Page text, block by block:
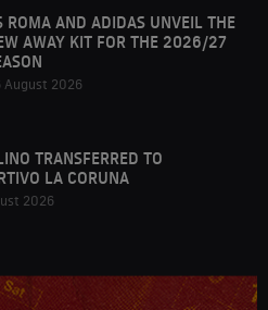
ROMA AND ADIDAS UNVEIL THE
AWAY KIT FOR THE 2026/27
August 2026
TRANSFERRED TO
LA CORUNA
2026